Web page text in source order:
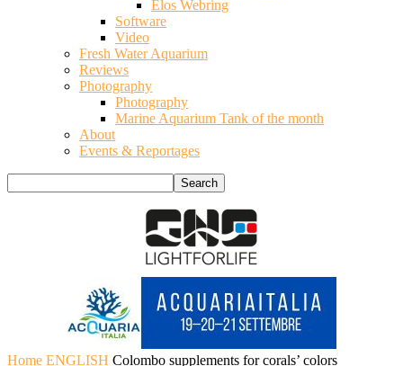
Elos Webring
Software
Video
Fresh Water Aquarium
Reviews
Photography
Photography
Marine Aquarium Tank of the month
About
Events & Reportages
Home ENGLISH Colombo supplements for corals’ colors